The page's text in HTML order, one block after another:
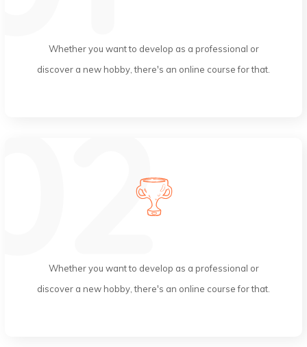
Whether you want to develop as a professional or
discover a new hobby, there's an online course for that.
Whether you want to develop as a professional or
discover a new hobby, there's an online course for that.